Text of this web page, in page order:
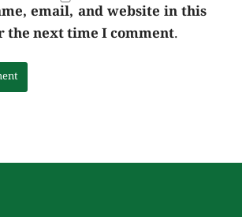
email, and website in this
the next time I comment.